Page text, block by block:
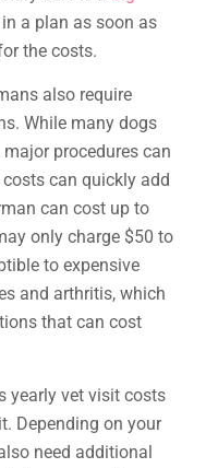
a plan as soon as
the costs.
also require
While many dogs
procedures can
can quickly add
can cost up to
only charge $50 to
to expensive
and arthritis, which
that can cost
yearly vet visit costs
Depending on your
need additional